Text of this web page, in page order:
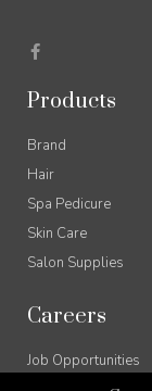
a
b
k
-
f
Products
Brand
Hair
Spa Pedicure
Skin Care
Salon Supplies
Careers
Job Opportunities